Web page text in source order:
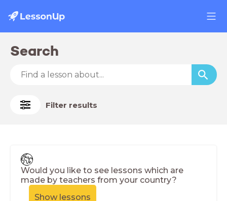
Search
Filter results
Would you like to see lessons which are
made by teachers from your country?
Show lessons